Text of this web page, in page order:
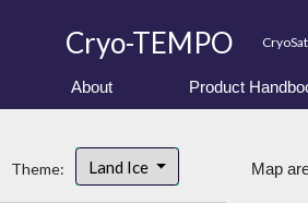
Cryo-TEMPO
About Product
Theme: Land Ice Map